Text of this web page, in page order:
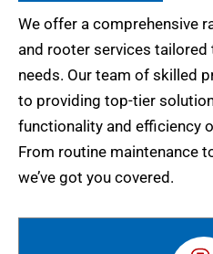
We offer a comprehensive
and rooter services
needs. Our team of skilled
to providing top-tier
functionality and efficiency
From routine maintenance
we’ve got you covered.